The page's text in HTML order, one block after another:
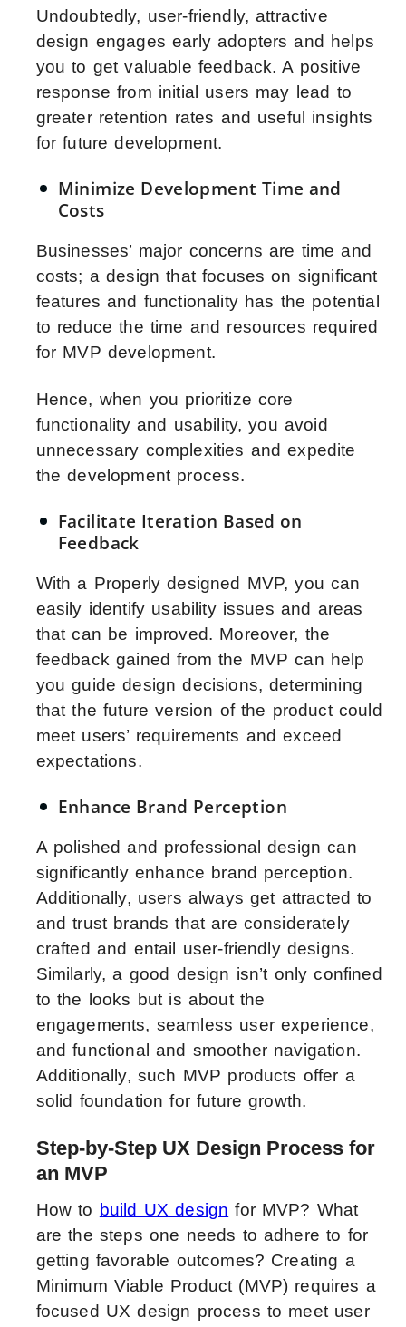
Undoubtedly, user-friendly, attractive
design engages early adopters and helps
you to get valuable feedback. A positive
response from initial users may lead to
greater retention rates and useful insights
for future development.
Minimize Development Time and
Costs
Businesses’ major concerns are time and
costs; a design that focuses on significant
features and functionality has the potential
to reduce the time and resources required
for MVP development.
Hence, when you prioritize core
functionality and usability, you avoid
unnecessary complexities and expedite
the development process.
Facilitate Iteration Based on
Feedback
With a Properly designed MVP, you can
easily identify usability issues and areas
that can be improved. Moreover, the
feedback gained from the MVP can help
you guide design decisions, determining
that the future version of the product could
meet users’ requirements and exceed
expectations.
Enhance Brand Perception
A polished and professional design can
significantly enhance brand perception.
Additionally, users always get attracted to
and trust brands that are considerately
crafted and entail user-friendly designs.
Similarly, a good design isn’t only confined
to the looks but is about the
engagements, seamless user experience,
and functional and smoother navigation.
Additionally, such MVP products offer a
solid foundation for future growth.
Step-by-Step UX Design Process for
an MVP
How to build UX design for MVP? What
are the steps one needs to adhere to for
getting favorable outcomes? Creating a
Minimum Viable Product (MVP) requires a
focused UX design process to meet user